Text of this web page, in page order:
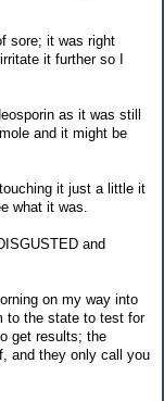
sore; it was right
it further so I
as it was still
and it might be
it just a little it
what it was.
and
on my way into
to the state to test for
get results; the
and they only call you